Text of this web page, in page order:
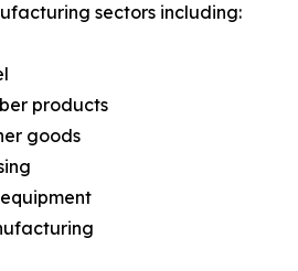
sectors including:
products
goods